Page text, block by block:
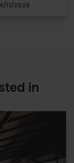
11/2026
in